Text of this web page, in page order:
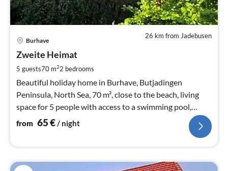
26 km from Jadebusen
Burhave
Zweite Heimat
5 guests70 m22 bedrooms
Beautiful holiday home in Burhave, Butjadingen
Peninsula, North Sea, 70 m², close to the beach, living
space for 5 people with access to a swimming pool,
sauna, and large play barn.
from 65€/ night